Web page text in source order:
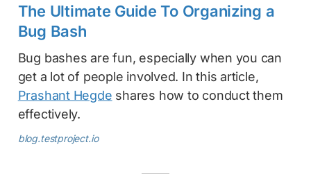
The Ultimate Guide To Organizing a
Bug Bash
Bug bashes are fun, especially when you can
get a lot of people involved. In this article,
Prashant Hegde shares how to conduct them
effectively.
blog.testproject.io